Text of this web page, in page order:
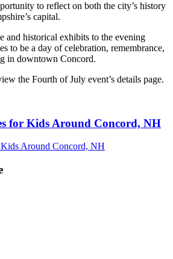
to reflect on both the city’s history
capital.
and historical exhibits to the evening
to be a day of celebration, remembrance,
in downtown Concord.
the Fourth of July event’s details page.
for Kids Around Concord, NH
Around Concord, NH